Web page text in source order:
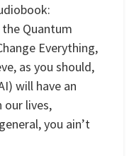
Quantum
Everything,
as you should,
will have an
lives,
you ain’t